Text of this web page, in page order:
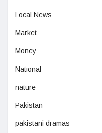
Local News
Market
Money
National
nature
Pakistan
pakistani dramas